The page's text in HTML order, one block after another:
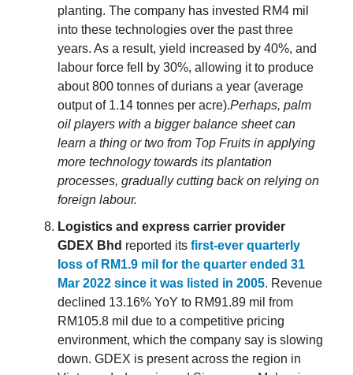
planting. The company has invested RM4 mil
into these technologies over the past three
years. As a result, yield increased by 40%, and
labour force fell by 30%, allowing it to produce
about 800 tonnes of durians a year (average
output of 1.14 tonnes per acre).Perhaps, palm
oil players with a bigger balance sheet can
learn a thing or two from Top Fruits in applying
more technology towards its plantation
processes, gradually cutting back on relying on
foreign labour.
Logistics and express carrier provider
GDEX Bhd reported its first-ever quarterly
loss of RM1.9 mil for the quarter ended 31
Mar 2022 since it was listed in 2005. Revenue
declined 13.16% YoY to RM91.89 mil from
RM105.8 mil due to a competitive pricing
environment, which the company say is slowing
down. GDEX is present across the region in